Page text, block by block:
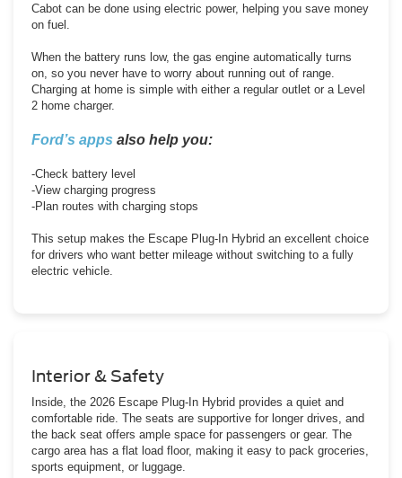
Cabot can be done using electric power, helping you save money
on fuel.
When the battery runs low, the gas engine automatically turns
on, so you never have to worry about running out of range.
Charging at home is simple with either a regular outlet or a Level
2 home charger.
Ford’s apps also help you:
-Check battery level
-View charging progress
-Plan routes with charging stops
This setup makes the Escape Plug-In Hybrid an excellent choice
for drivers who want better mileage without switching to a fully
electric vehicle.
Interior & Safety
Inside, the 2026 Escape Plug-In Hybrid provides a quiet and
comfortable ride. The seats are supportive for longer drives, and
the back seat offers ample space for passengers or gear. The
cargo area has a flat load floor, making it easy to pack groceries,
sports equipment, or luggage.